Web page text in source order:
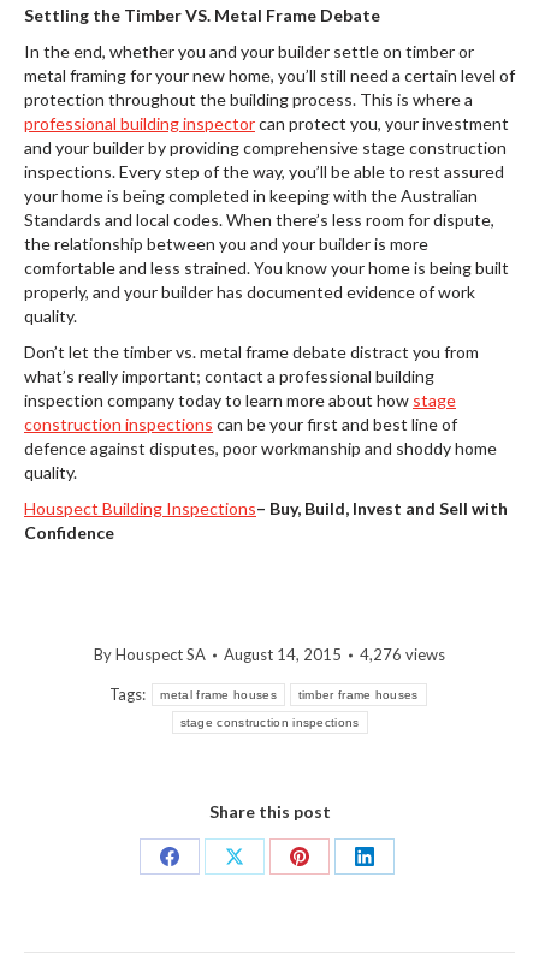
Settling the Timber VS. Metal Frame Debate
In the end, whether you and your builder settle on timber or
metal framing for your new home, you’ll still need a certain level of
protection throughout the building process. This is where a
professional building inspectorcan protect you, your investment
and your builder by providing comprehensive stage construction
inspections. Every step of the way, you’ll be able to rest assured
your home is being completed in keeping with the Australian
Standards and local codes. When there’s less room for dispute,
the relationship between you and your builder is more
comfortable and less strained. You know your home is being built
properly, and your builder has documented evidence of work
quality.
Don’t let the timber vs. metal frame debate distract you from
what’s really important; contact a professional building
inspection company today to learn more about how stage
construction inspections can be your first and best line of
defence against disputes, poor workmanship and shoddy home
quality.
Houspect Building Inspections– Buy, Build, Invest and Sell with
Confidence
ByHouspect SA August 14, 2015 4,276 views
Tags: metal frame houses timber frame houses
stage construction inspections
Share this post
Share
Share
Share
Share